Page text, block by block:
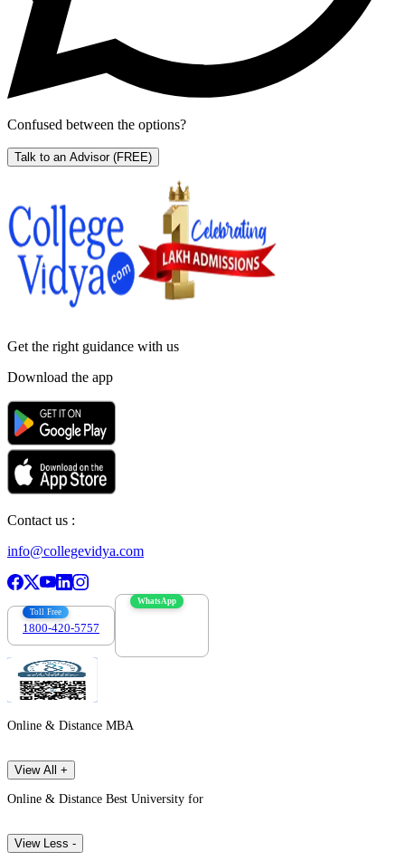
Confused between the options?
Talk to an Advisor (FREE)
Get the right guidance with us
Download the app
Contact us :
info@collegevidya.com
Toll Free
1800-420-5757
WhatsApp
Online & Distance MBA
View All +
Online & Distance Best University for
View Less -